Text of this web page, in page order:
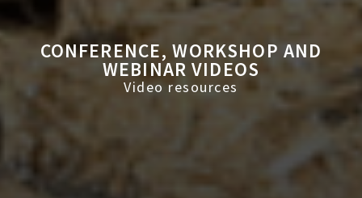
CONFERENCE, WORKSHOP AND
WEBINAR VIDEOS
Video resources